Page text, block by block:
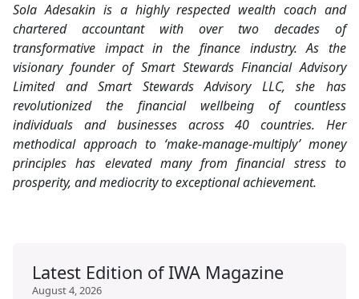
Sola Adesakin is a highly respected wealth coach and
chartered accountant with over two decades of
transformative impact in the finance industry. As the
visionary founder of Smart Stewards Financial Advisory
Limited and Smart Stewards Advisory LLC, she has
revolutionized the financial wellbeing of countless
individuals and businesses across 40 countries. Her
methodical approach to ‘make-manage-multiply’ money
principles has elevated many from financial stress to
prosperity, and mediocrity to exceptional achievement.
Latest Edition of IWA Magazine
August 4, 2026